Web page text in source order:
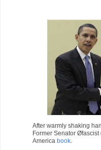
After warmly shaking
Former Senator
America book